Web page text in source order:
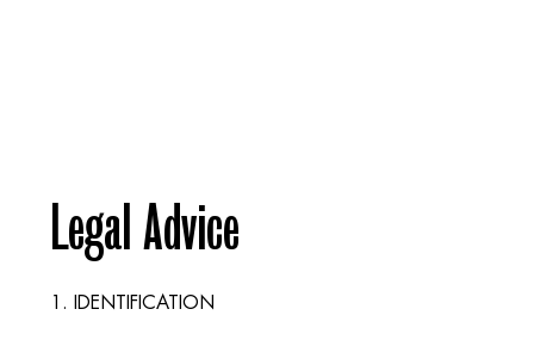
Legal Advice
1. IDENTIFICATION